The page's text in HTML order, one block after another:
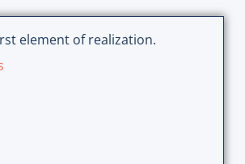
element of realization.